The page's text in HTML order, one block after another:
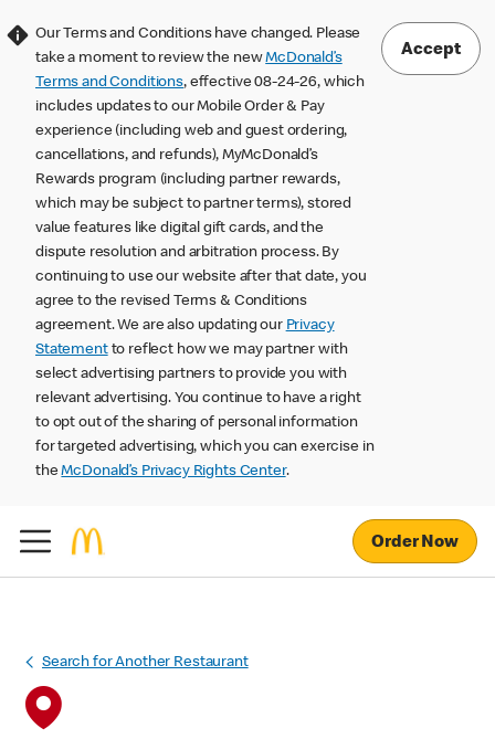
Our Terms and Conditions have changed. Please
take a moment to review the newMcDonald’s
Terms and Conditions, effective 08-24-26, which
includes updates to our Mobile Order & Pay
experience (including web and guest ordering,
cancellations, and refunds), MyMcDonald’s
Rewards program (including partner rewards,
which may be subject to partner terms), stored
value features like digital gift cards, and the
dispute resolution and arbitration process. By
continuing to use our website after that date, you
agree to the revised Terms & Conditions
agreement. We are also updating our Privacy
Statementto reflect how we may partner with
select advertising partners to provide you with
relevant advertising. You continue to have a right
to opt out of the sharing of personal information
for targeted advertising, which you can exercise in
theMcDonald’s Privacy Rights Center.
Accept
Order Now
Search for Another Restaurant